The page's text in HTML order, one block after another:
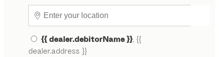
{{ dealer.debitorName }}, {{
dealer.address }}